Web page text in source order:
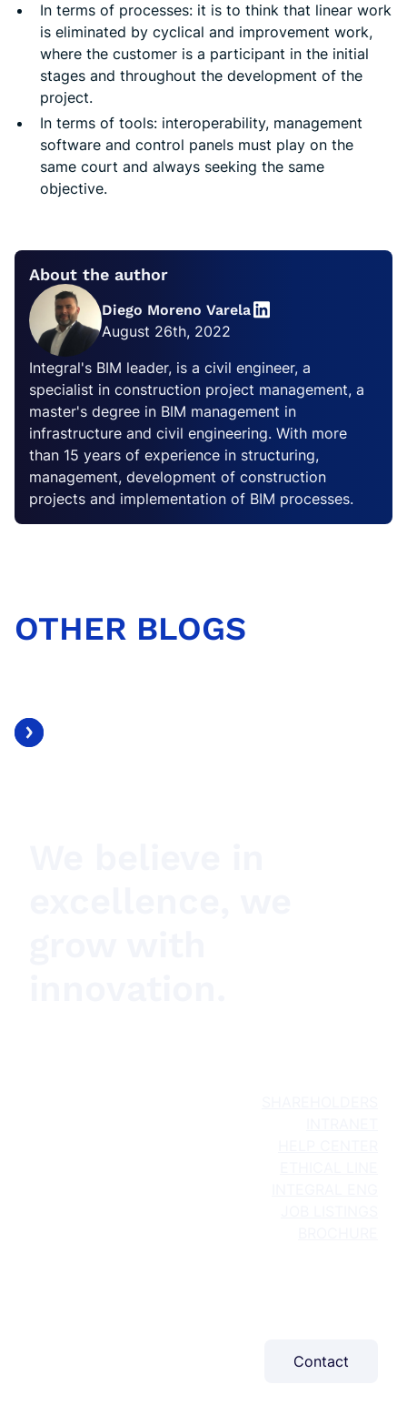
In terms of processes: it is to think that linear work
is eliminated by cyclical and improvement work,
where the customer is a participant in the initial
stages and throughout the development of the
project.
In terms of tools: interoperability, management
software and control panels must play on the
same court and always seeking the same
objective.
About the author
Diego Moreno Varela
August 26th, 2022
Integral's BIM leader, is a civil engineer, a
specialist in construction project management, a
master's degree in BIM management in
infrastructure and civil engineering. With more
than 15 years of experience in structuring,
management, development of construction
projects and implementation of BIM processes.
OTHER BLOGS
Contact